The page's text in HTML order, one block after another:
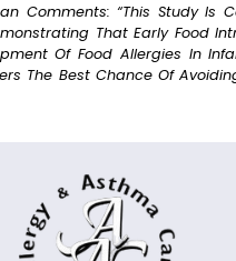
Comments: “this Study Is
That Early Food
Of Food Allergies In
The Best Chance Of